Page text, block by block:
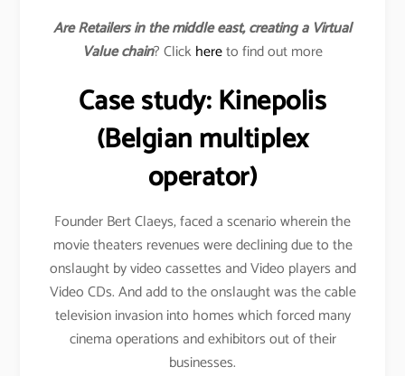
Are Retailers in the middle east, creating a Virtual
Value chain? Clickhereto find out more
Case study: Kinepolis
(Belgian multiplex
operator)
Founder Bert Claeys, faced a scenario wherein the
movie theaters revenues were declining due to the
onslaught by video cassettes and Video players and
Video CDs. And add to the onslaught was the cable
television invasion into homes which forced many
cinema operations and exhibitors out of their
businesses.